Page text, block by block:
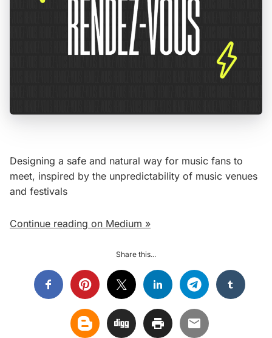
Designing a safe and natural way for music fans to
meet, inspired by the unpredictability of music venues
and festivals
Continue reading on Medium »
Share this...